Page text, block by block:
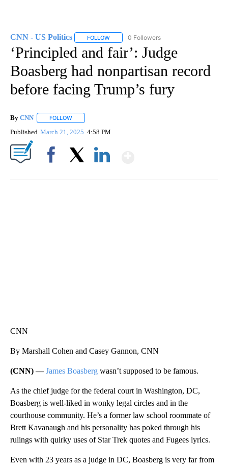
CNN - US Politics FOLLOW FOLLOW "CNN - US POLITICS" TO
0 Followers
‘Principled and fair’: Judge
Boasberg had nonpartisan record
before facing Trump’s fury
By CNN FOLLOW
Published March 21, 2025 4:58 PM
CNN
By Marshall Cohen and Casey Gannon, CNN
(CNN) —James Boasberg wasn’t supposed to be famous.
As the chief judge for the federal court in Washington, DC,
Boasberg is well-liked in wonky legal circles and in the
courthouse community. He’s a former law school roommate of
Brett Kavanaugh and his personality has poked through his
rulings with quirky uses of Star Trek quotes and Fugees lyrics.
Even with 23 years as a judge in DC, Boasberg is very far from